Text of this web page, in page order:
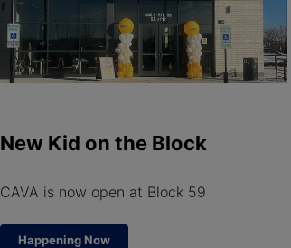
New Kid on the Block
CAVA is now open at Block 59
Happening Now